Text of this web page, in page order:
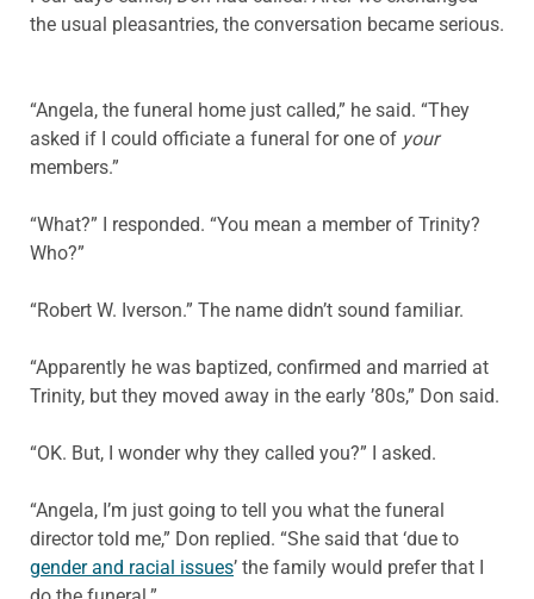
the usual pleasantries, the conversation became serious.
“Angela, the funeral home just called,” he said. “They
asked if I could officiate a funeral for one of your
members.”
“What?” I responded. “You mean a member of Trinity?
Who?”
“Robert W. Iverson.” The name didn’t sound familiar.
“Apparently he was baptized, confirmed and married at
Trinity, but they moved away in the early ’80s,” Don said.
“OK. But, I wonder why they called you?” I asked.
“Angela, I’m just going to tell you what the funeral
director told me,” Don replied. “She said that ‘due to
gender and racial issues’ the family would prefer that I